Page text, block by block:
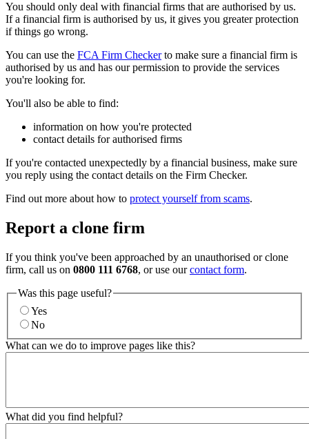
You should only deal with financial firms that are authorised by us.
If a financial firm is authorised by us, it gives you greater protection
if things go wrong.
You can use the FCA Firm Checkerto make sure a financial firm is
authorised by us and has our permission to provide the services
you're looking for.
You'll also be able to find:
information on how you're protected
contact details for authorised firms
If you're contacted unexpectedly by a financial business, make sure
you reply using the contact details on the Firm Checker.
Find out more about how to protect yourself from scams.
Report a clone firm
If you think you've been approached by an unauthorised or clone
firm, call us on 0800 111 6768, or use ourcontact form.
Was this page useful?
Yes
No
What can we do to improve pages like this?
What did you find helpful?